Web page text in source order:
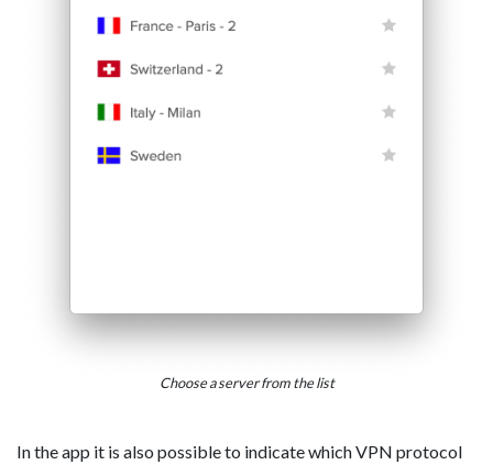
Choose a server from the list
In the app it is also possible to indicate which VPN protocol